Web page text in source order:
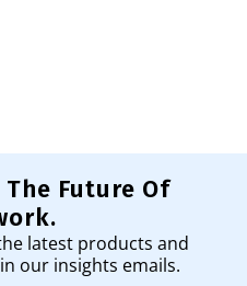
The Future Of
latest products and
our insights emails.